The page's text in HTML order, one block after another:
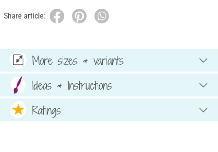
Share article:
More sizes & variants
Ideas & Instructions
Ratings